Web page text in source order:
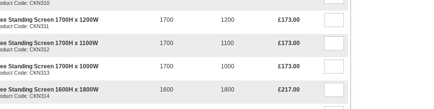
Code: CKN310
Standing Screen 1700H x 1200W
Code: CKN311
1700 1200 £173.00
Standing Screen 1700H x 1100W
Code: CKN312
1700 1100 £173.00
Standing Screen 1700H x 1000W
Code: CKN313
1700 1000 £173.00
Standing Screen 1600H x 1800W
Code: CKN314
1600 1800 £217.00